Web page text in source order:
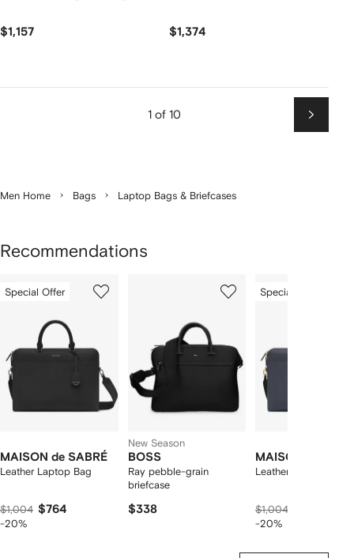
$1,157 $1,374
1 of 10
Next
Men Home Bags Laptop Bags & Briefcases
Recommendations
ofSpecial Offer
MAISON de SABRÉ
Leather Laptop Bag
$1,004 $764
-20%
New Season
BOSS
Ray pebble-grain
briefcase
$338
of
Special Offer
MAISON de
Leather Laptop Bag
$1,004
-20%